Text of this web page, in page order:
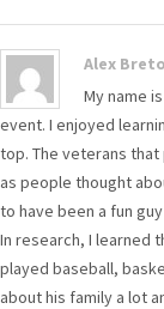
Alex
My name
event. I enjoyed
top. The veterans
as people thought
to have been a fun
In research, I learned
played baseball,
about his family a lot